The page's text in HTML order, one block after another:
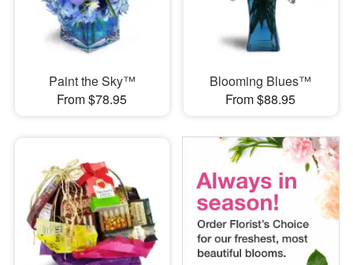
Paint the Sky™
From $78.95
Blooming Blues™
From $88.95